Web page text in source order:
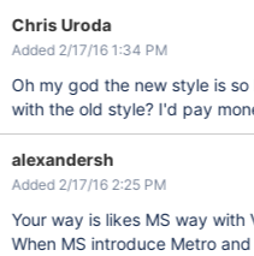
Chris Uroda
Added 2/17/16 1:34 PM
Oh my god the new style is so bad!
with the old
alexandersh
Added 2/17/16 2:25 PM
Your way is likes MS way with
When MS introduce Metro